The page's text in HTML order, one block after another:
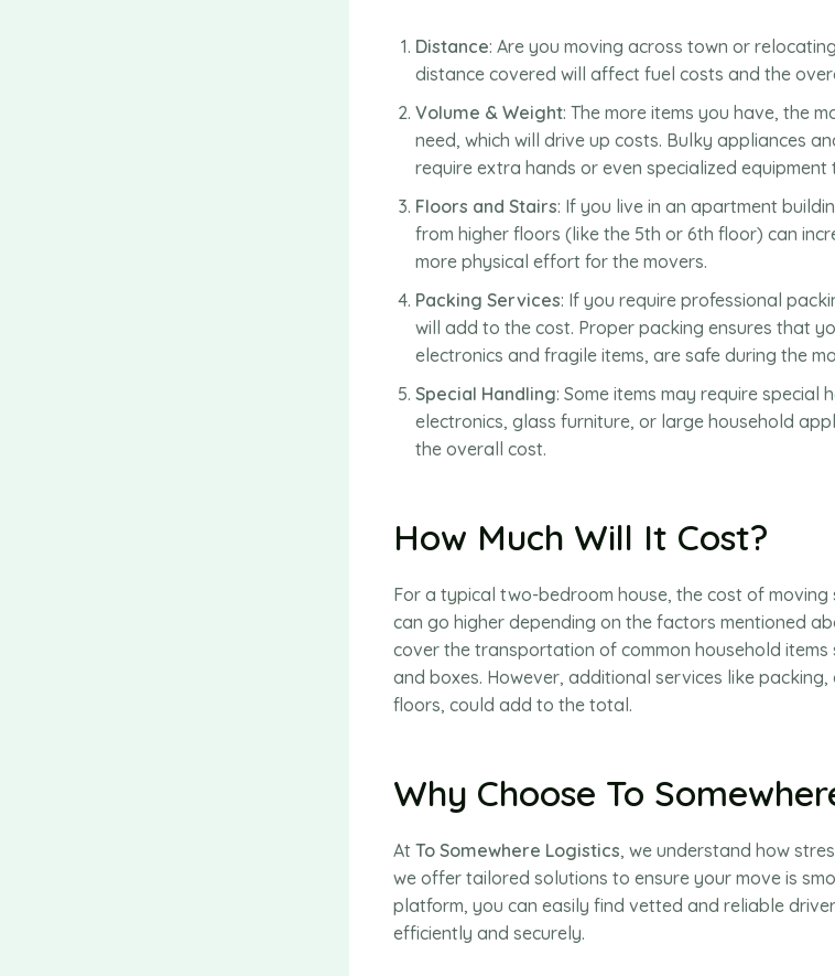
Distance: Are you moving across town or
distance covered will affect fuel costs and the
Volume & Weight: The more items you have, the
need, which will drive up costs. Bulky appliances
require extra hands or even specialized equipment
Floors and Stairs: If you live in an apartment
from higher floors (like the 5th or 6th floor) can
more physical effort for the movers.
Packing Services: If you require professional
will add to the cost. Proper packing ensures that
electronics and fragile items, are safe during the
Special Handling: Some items may require special
electronics, glass furniture, or large household
the overall cost.
How Much Will It Cost?
For a typical two-bedroom house, the cost of
can go higher depending on the factors mentioned
cover the transportation of common household items
and boxes. However, additional services like
floors, could add to the total.
Why Choose To
At To Somewhere Logistics, we understand how
we offer tailored solutions to ensure your move is
platform, you can easily find vetted and reliable
efficiently and securely.